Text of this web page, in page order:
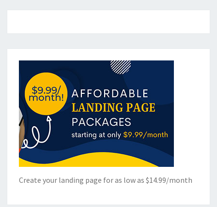
Create your landing page for as low as $14.99/month